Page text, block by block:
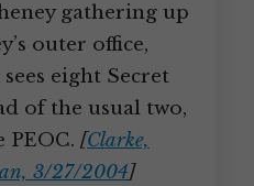
gathering up
outer office,
eight Secret
of the usual two,
PEOC. [Clarke,
3/27/2004]